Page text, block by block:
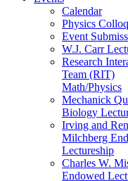
Calendar
Physics
Event
W.J. Carr
Research
Team (RIT)
Math/Physics
Mechanick
Biology
Irving and
Milchberg
Lectureship
Charles W.
Endowed